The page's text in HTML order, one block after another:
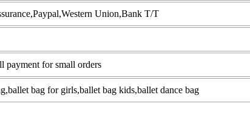
Union,Bank T/T
payment for small orders
bag for girls,ballet bag kids,ballet dance bag